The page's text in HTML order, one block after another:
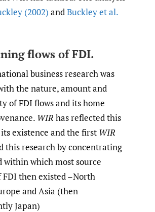
(2002) andBuckley et al.
flows of FDI.
business research was
the nature, amount and
of FDI flows and its home
WIR has reflected this
existence and the first WIR
this research by concentrating
within which most source
then existed –North
and Asia (then
Japan)